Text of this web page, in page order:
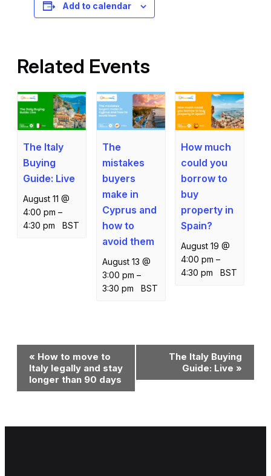
Add to calendar
Related Events
The Italy
Buying
Guide: Live
August 11 @
4:00 pm –
4:30 pm
BST
The
mistakes
buyers
make in
Cyprus and
how to
avoid them
August 13 @
3:00 pm –
3:30 pm
BST
How much
could you
borrow to
buy
property in
Spain?
August 19 @
4:00 pm –
4:30 pm
BST
Event
Navigation
« How to move to
Italy legally and stay
longer than 90 days
The Italy Buying
Guide: Live »